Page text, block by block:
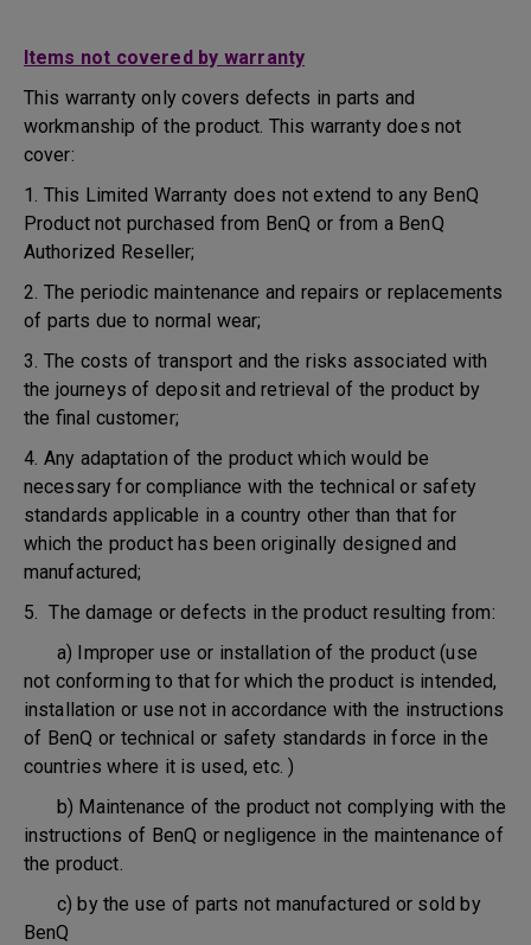
Items not covered by warranty
This warranty only covers defects in parts and
workmanship of the product. This warranty does not
cover:
1. This Limited Warranty does not extend to any BenQ
Product not purchased from BenQ or from a BenQ
Authorized Reseller;
2. The periodic maintenance and repairs or replacements
of parts due to normal wear;
3. The costs of transport and the risks associated with
the journeys of deposit and retrieval of the product by
the final customer;
4. Any adaptation of the product which would be
necessary for compliance with the technical or safety
standards applicable in a country other than that for
which the product has been originally designed and
manufactured;
5. The damage or defects in the product resulting from:
a) Improper use or installation of the product (use
not conforming to that for which the product is intended,
installation or use not in accordance with the instructions
of BenQ or technical or safety standards in force in the
countries where it is used, etc. )
b) Maintenance of the product not complying with the
instructions of BenQ or negligence in the maintenance of
the product.
c) by the use of parts not manufactured or sold by
BenQ